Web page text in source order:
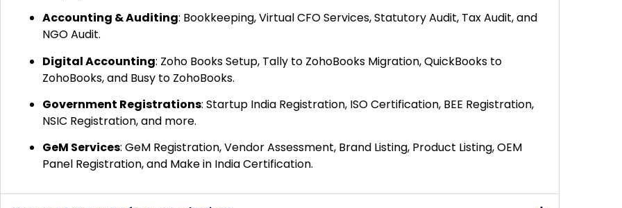
Accounting & Auditing: Bookkeeping, Virtual CFO Services, Statutory Audit, Tax Audit, and
NGO Audit.
Digital Accounting: Zoho Books Setup, Tally to ZohoBooks Migration, QuickBooks to
ZohoBooks, and Busy to ZohoBooks.
Government Registrations: Startup India Registration, ISO Certification, BEE Registration,
NSIC Registration, and more.
GeM Services: GeM Registration, Vendor Assessment, Brand Listing, Product Listing, OEM
Panel Registration, and Make in India Certification.